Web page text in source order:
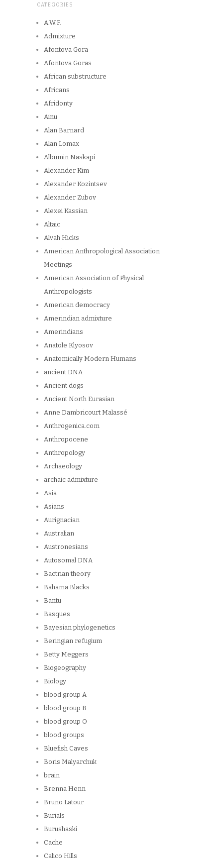
CATEGORIES
A.W.F.
Admixture
Afontova Gora
Afontova Goras
African substructure
Africans
Afridonty
Ainu
Alan Barnard
Alan Lomax
Albumin Naskapi
Alexander Kim
Alexander Kozintsev
Alexander Zubov
Alexei Kassian
Altaic
Alvah Hicks
American Anthropological Association
Meetings
American Association of Physical
Anthropologists
American democracy
Amerindian admixture
Amerindians
Anatole Klyosov
Anatomically Modern Humans
ancient DNA
Ancient dogs
Ancient North Eurasian
Anne Dambricourt Malassé
Anthrogenica.com
Anthropocene
Anthropology
Archaeology
archaic admixture
Asia
Asians
Aurignacian
Australian
Austronesians
Autosomal DNA
Bactrian theory
Bahama Blacks
Bantu
Basques
Bayesian phylogenetics
Beringian refugium
Betty Meggers
Biogeography
Biology
blood group A
blood group B
blood group O
blood groups
Bluefish Caves
Boris Malyarchuk
brain
Brenna Henn
Bruno Latour
Burials
Burushaski
Cache
Calico Hills